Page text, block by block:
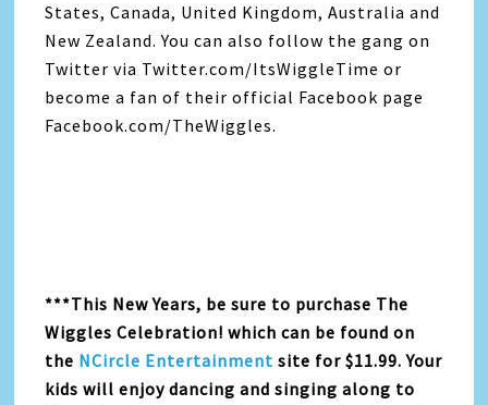
States, Canada, United Kingdom, Australia and
New Zealand. You can also follow the gang on
Twitter via Twitter.com/ItsWiggleTime or
become a fan of their official Facebook page
Facebook.com/TheWiggles.
***This New Years, be sure to purchase The
Wiggles Celebration! which can be found on
the NCircle Entertainment site for $11.99. Your
kids will enjoy dancing and singing along to